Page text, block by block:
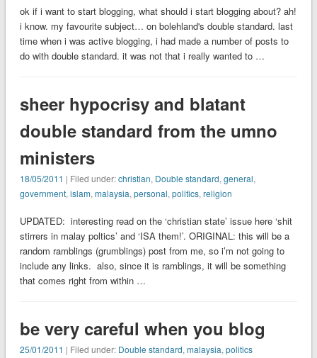
ok if i want to start blogging, what should i start blogging about? ah!
i know. my favourite subject… on bolehland's double standard. last
time when i was active blogging, i had made a number of posts to
do with double standard. it was not that i really wanted to …
sheer hypocrisy and blatant
double standard from the umno
ministers
18/05/2011 | Filed under:christian, Double standard, general,
government, islam, malaysia, personal, politics, religion
UPDATED: interesting read on the ‘christian state’ issue here ‘shit
stirrers in malay poltics’ and ‘ISA them!’. ORIGINAL: this will be a
random ramblings (grumblings) post from me, so i’m not going to
include any links. also, since it is ramblings, it will be something
that comes right from within …
be very careful when you blog
25/01/2011 | Filed under: Double standard, malaysia, politics